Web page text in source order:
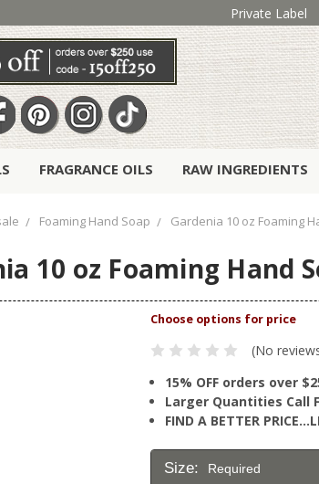
Private Label
FRAGRANCE OILS RAW INGREDIENTS
Foaming Hand Soap Gardenia 10 oz Foaming
10 oz Foaming Hand
(No
15% OFF orders over
Larger Quantities Call
FIND A BETTER
Size: Required